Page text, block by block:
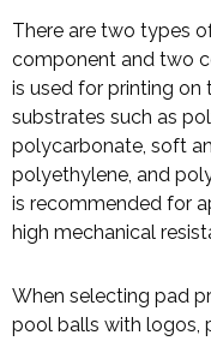
There are two types
component and two
is used for printing on
substrates such as
polycarbonate, soft
polyethylene, and
is recommended for
high mechanical
When selecting pad
pool balls with logos,